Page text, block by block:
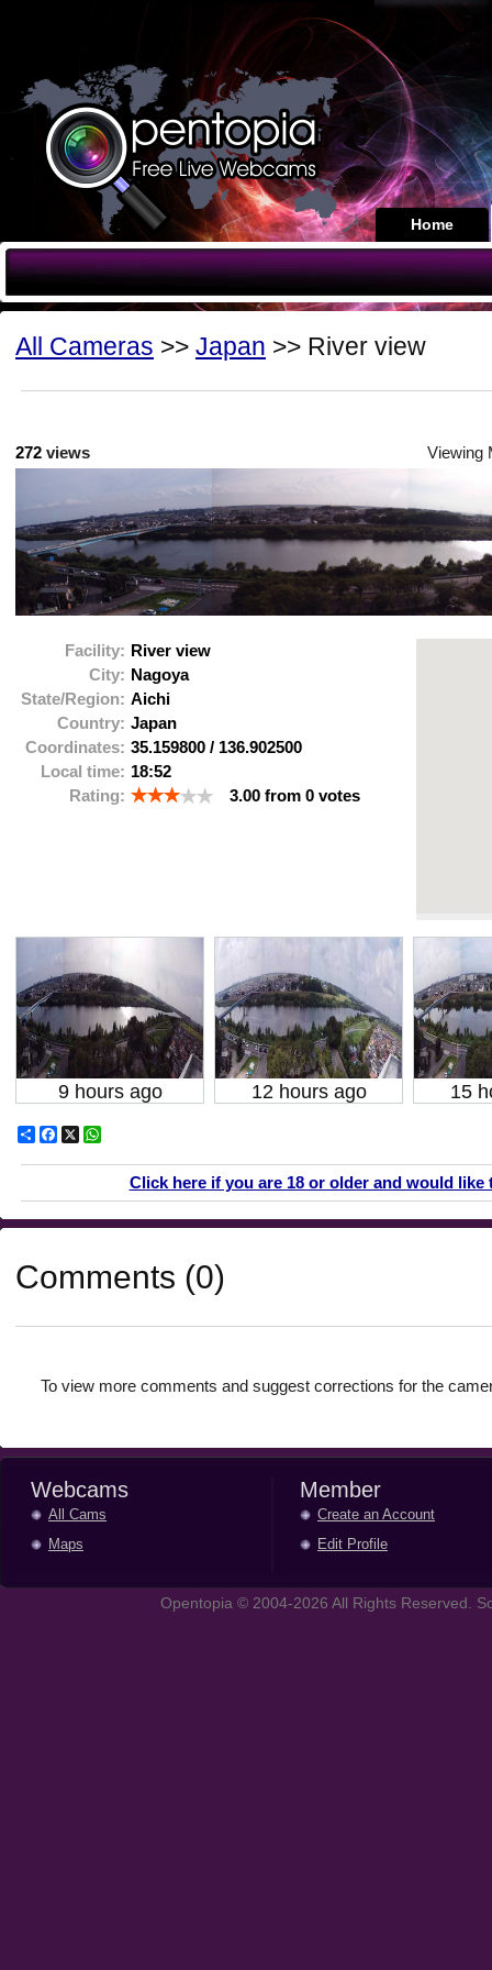
Home
All Cameras >> Japan >> River view
272 views Viewing
Facility: River view
City: Nagoya
State/Region: Aichi
Country: Japan
Coordinates: 35.159800 / 136.902500
Local time: 18:52
Rating:
3.00 from 0 votes
9 hours ago 12 hours ago 15
ShareFacebook
X
Click here if you are 18 or older and would
Comments (0)
To view more comments and suggest corrections for the
Webcams
All Cams
Maps
Member
Create an Account
Edit Profile
Opentopia © 2004-2026 All Rights Reserved.